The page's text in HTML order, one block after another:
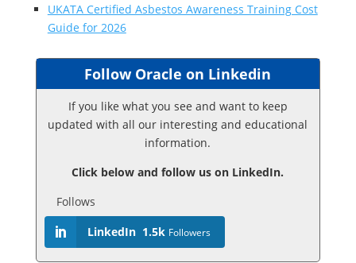
UKATA Certified Asbestos Awareness Training Cost
Guide for 2026
Follow Oracle on Linkedin
If you like what you see and want to keep
updated with all our interesting and educational
information.
Click below and follow us on LinkedIn.
Follows
LinkedIn 1.5k Followers